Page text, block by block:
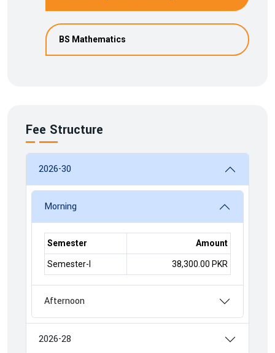
BS Mathematics
Fee Structure
2026-30
Morning
Semester Amount
Semester-I 38,300.00 PKR
Afternoon
2026-28